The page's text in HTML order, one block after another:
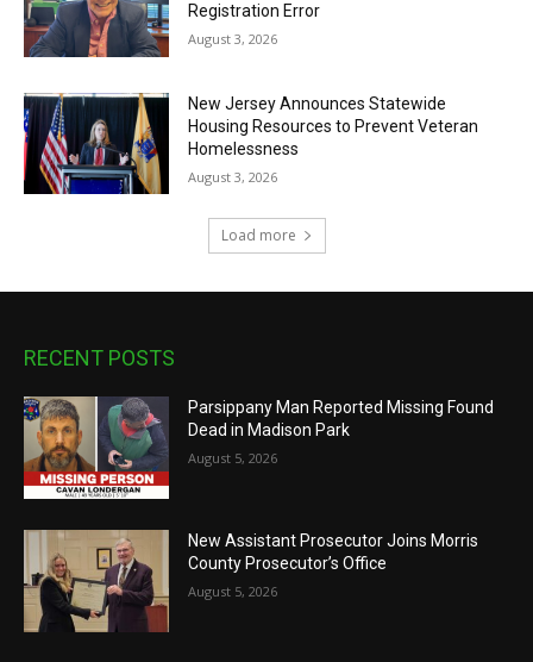
Registration Error
August 3, 2026
New Jersey Announces Statewide
Housing Resources to Prevent Veteran
Homelessness
August 3, 2026
Load more
RECENT POSTS
Parsippany Man Reported Missing Found
Dead in Madison Park
August 5, 2026
New Assistant Prosecutor Joins Morris
County Prosecutor’s Office
August 5, 2026